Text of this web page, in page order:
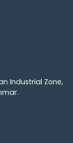
Industrial Zone,